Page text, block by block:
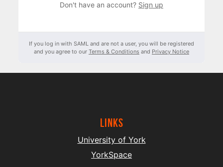
Don't have an account? Sign up
If you log in with SAML and are not a user, you will be registered
and you agree to our Terms & Conditions and Privacy Notice
Links
University of York
YorkSpace